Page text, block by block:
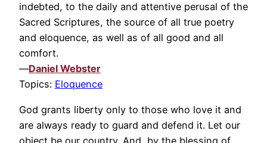
indebted, to the daily and attentive perusal of the
Sacred Scriptures, the source of all true poetry
and eloquence, as well as of all good and all
comfort.
—Daniel Webster
Topics: Eloquence
God grants liberty only to those who love it and
are always ready to guard and defend it. Let our
object be our country. And, by the blessing of